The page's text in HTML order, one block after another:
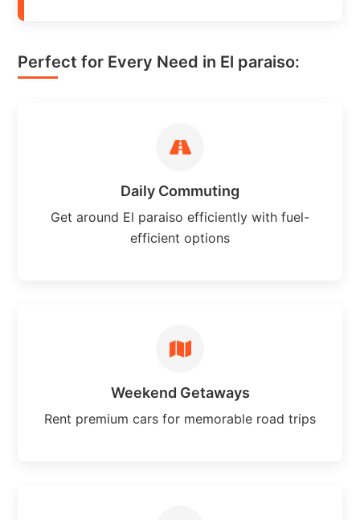
Perfect for Every Need in El paraiso:
Daily Commuting
Get around El paraiso efficiently with fuel-
efficient options
Weekend Getaways
Rent premium cars for memorable road trips